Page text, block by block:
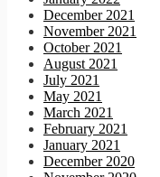
December 2021
November 2021
October 2021
August 2021
July 2021
May 2021
March 2021
February 2021
January 2021
December 2020